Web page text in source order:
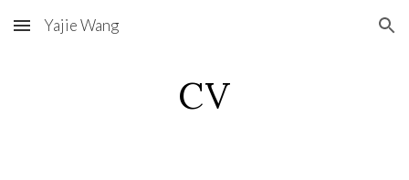
Skip to main content Skip to navigation
Yajie Wang
CV